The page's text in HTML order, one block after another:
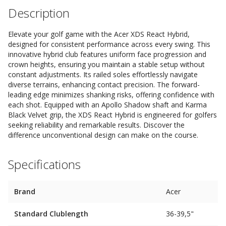
Description
Elevate your golf game with the Acer XDS React Hybrid,
designed for consistent performance across every swing. This
innovative hybrid club features uniform face progression and
crown heights, ensuring you maintain a stable setup without
constant adjustments. Its railed soles effortlessly navigate
diverse terrains, enhancing contact precision. The forward-
leading edge minimizes shanking risks, offering confidence with
each shot. Equipped with an Apollo Shadow shaft and Karma
Black Velvet grip, the XDS React Hybrid is engineered for golfers
seeking reliability and remarkable results. Discover the
difference unconventional design can make on the course.
Specifications
Brand Acer
Standard Clublength 36-39,5"